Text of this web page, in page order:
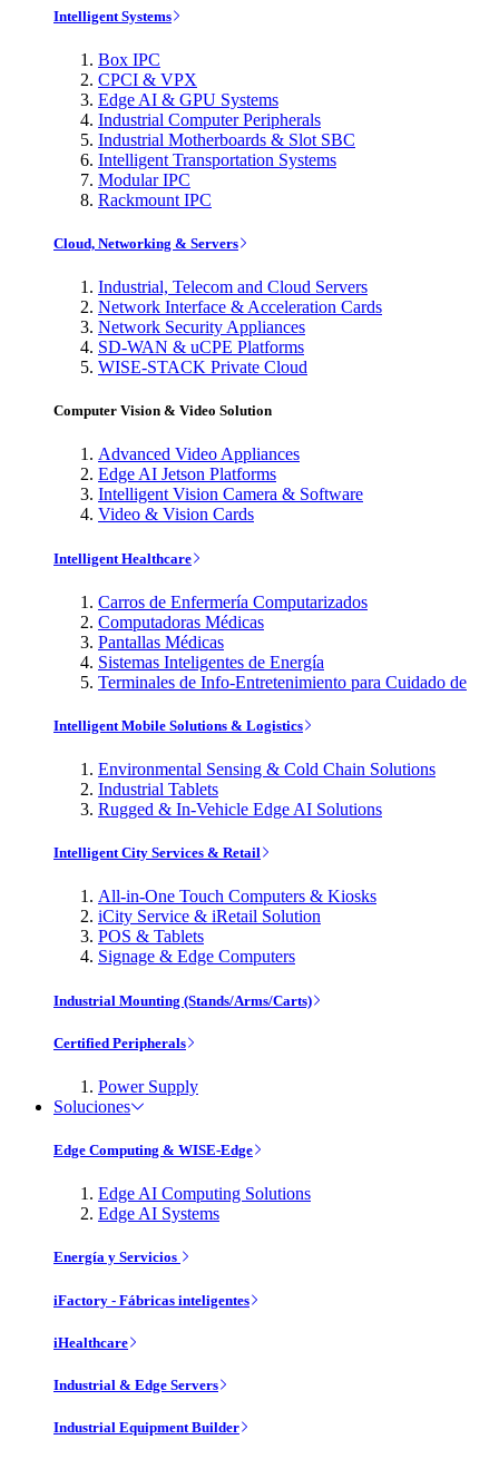
Intelligent Systems
Box IPC
CPCI & VPX
Edge AI & GPU Systems
Industrial Computer Peripherals
Industrial Motherboards & Slot SBC
Intelligent Transportation Systems
Modular IPC
Rackmount IPC
Cloud, Networking & Servers
Industrial, Telecom and Cloud Servers
Network Interface & Acceleration Cards
Network Security Appliances
SD-WAN & uCPE Platforms
WISE-STACK Private Cloud
Computer Vision & Video Solution
Advanced Video Appliances
Edge AI Jetson Platforms
Intelligent Vision Camera & Software
Video & Vision Cards
Intelligent Healthcare
Carros de Enfermería Computarizados
Computadoras Médicas
Pantallas Médicas
Sistemas Inteligentes de Energía
Terminales de Info-Entretenimiento para Cuidado de
Intelligent Mobile Solutions & Logistics
Environmental Sensing & Cold Chain Solutions
Industrial Tablets
Rugged & In-Vehicle Edge AI Solutions
Intelligent City Services & Retail
All-in-One Touch Computers & Kiosks
iCity Service & iRetail Solution
POS & Tablets
Signage & Edge Computers
Industrial Mounting (Stands/Arms/Carts)
Certified Peripherals
Power Supply
Soluciones
Edge Computing & WISE-Edge
Edge AI Computing Solutions
Edge AI Systems
Energía y Servicios
iFactory - Fábricas inteligentes
iHealthcare
Industrial & Edge Servers
Industrial Equipment Builder